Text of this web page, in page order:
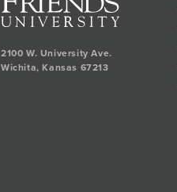
2100 W. University Ave.
Wichita,Kansas 67213